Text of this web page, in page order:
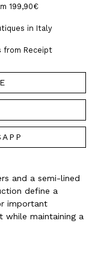
199,90€
in Italy
from Receipt
and a semi-lined
define a
important
while maintaining a